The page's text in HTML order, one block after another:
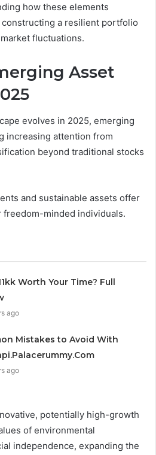
how these elements
a resilient portfolio
fluctuations.
Asset
evolves in 2025, emerging
increasing attention from
beyond traditional stocks
and sustainable assets offer
minded individuals.
Worth Your Time? Full
ago
Mistakes to Avoid With
ago
potentially high-growth
of environmental
independence, expanding the